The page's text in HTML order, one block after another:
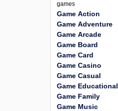
games
Game Action
Game Adventure
Game Arcade
Game Board
Game Card
Game Casino
Game Casual
Game Educational
Game Family
Game Music